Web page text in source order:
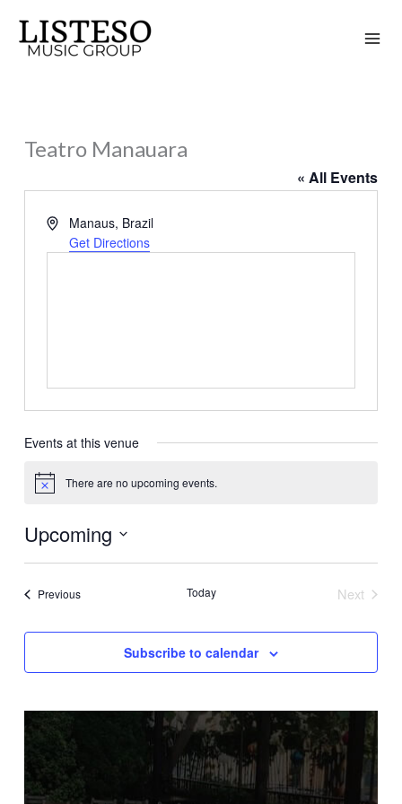
content
Teatro Manauara
« All Events
AddressManaus, Brazil
Get Directions
Events at this venue
Notice There are no upcoming events.
Upcoming
Select
PreviousEvents Today
Next
Subscribe to calendar